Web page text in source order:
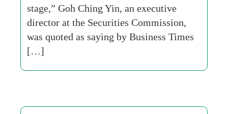
stage,” Goh Ching Yin, an executive
director at the Securities Commission,
was quoted as saying by Business Times
[…]